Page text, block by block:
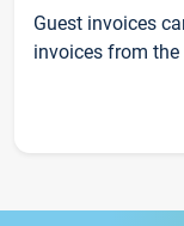
Guest invoices
invoices from